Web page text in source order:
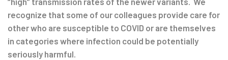
recognize that some of our colleagues provide care for
other who are susceptible to COVID or are themselves
in categories where infection could be potentially
seriously harmful.